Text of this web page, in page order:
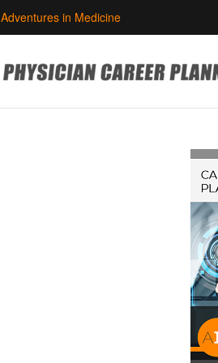
Adventures in Medicine